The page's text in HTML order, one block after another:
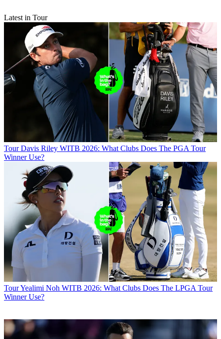
Latest in Tour
Tour Davis Riley WITB 2026: What Clubs Does The PGA Tour
Winner Use?
TourYealimi Noh WITB 2026: What Clubs Does The LPGA Tour
Winner Use?